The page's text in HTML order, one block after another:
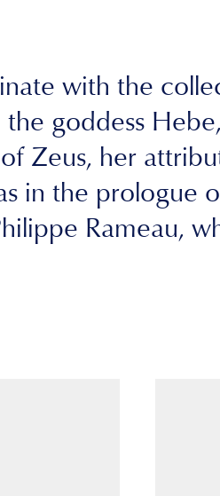
with the
goddess
Zeus, her
in the prologue
Rameau,